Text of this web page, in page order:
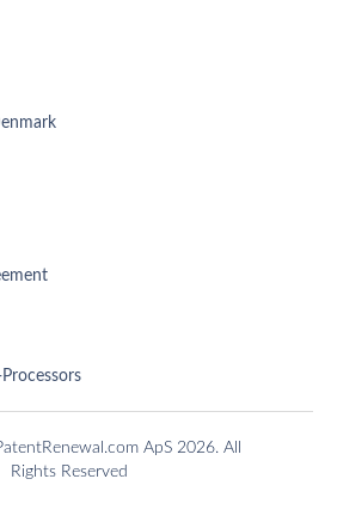
ApS 2026. All
Rights Reserved